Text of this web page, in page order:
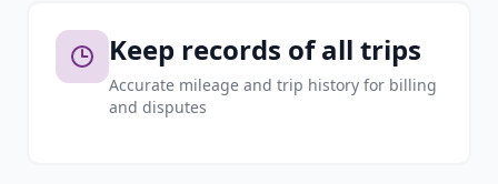
Keep records of all trips
Accurate mileage and trip history for billing
and disputes